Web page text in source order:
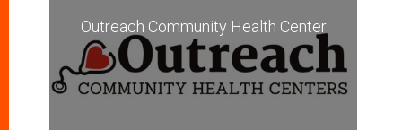
Outreach Community Health Center